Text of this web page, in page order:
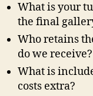
What is your
the final
Who retains
do we receive?
What is
costs extra?